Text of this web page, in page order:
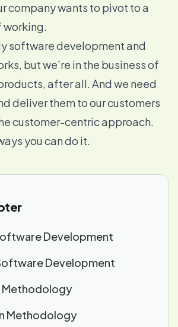
company wants to pivot to a
working.
software development and
but we’re in the business of
after all. And we need
deliver them to our customers
customer-centric approach.
you can do it.
Development
Development
Methodology
Methodology